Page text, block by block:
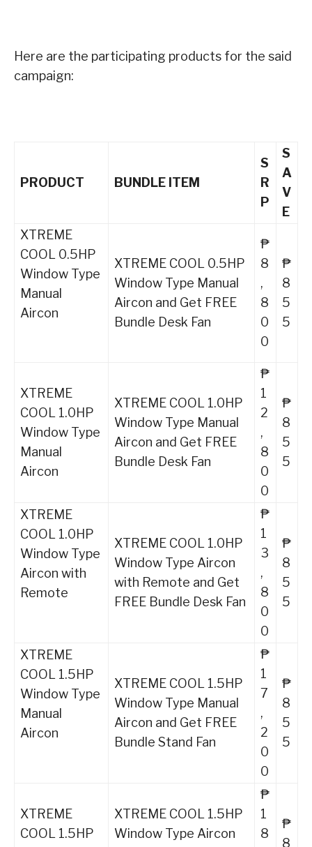
Here are the participating products for the said
campaign:
PRODUCT BUNDLE ITEM
S
R
P
S
A
V
E
XTREME
COOL 0.5HP
Window Type
Manual
Aircon
XTREME COOL 0.5HP
Window Type Manual
Aircon and Get FREE
Bundle Desk Fan
₱
8
,
8
0
0
₱
8
5
5
XTREME
COOL 1.0HP
Window Type
Manual
Aircon
XTREME COOL 1.0HP
Window Type Manual
Aircon and Get FREE
Bundle Desk Fan
₱
1
2
,
8
0
0
₱
8
5
5
XTREME
COOL 1.0HP
Window Type
Aircon with
Remote
XTREME COOL 1.0HP
Window Type Aircon
with Remote and Get
FREE Bundle Desk Fan
₱
1
3
,
8
0
0
₱
8
5
5
XTREME
COOL 1.5HP
Window Type
Manual
Aircon
XTREME COOL 1.5HP
Window Type Manual
Aircon and Get FREE
Bundle Stand Fan
₱
1
7
,
2
0
0
₱
8
5
5
XTREME
COOL 1.5HP
XTREME COOL 1.5HP
Window Type Aircon
₱
1
8
₱
8